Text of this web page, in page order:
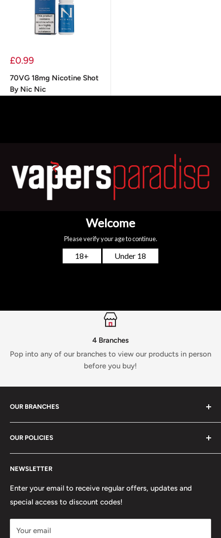
Sale
£0.99
70VG 18mg Nicotine Shot
By Nic Nic
Free First Class Tracked Delivery Nationwide
Spend £24.99 or more and you’ll qualify for the quickest delivery
Top-notch support
4 Branches
Pop into any of our branches to view our products in person
before you buy!
OUR BRANCHES
6 Higher Church Street, BB2 1JG
+447949560988
OUR POLICIES
Search
Refunds, Returns & Exchanges
Our Stores
Legal
Delivery Services
NEWSLETTER
Enter your email to receive regular offers, updates and
special access to discount codes!
Your email